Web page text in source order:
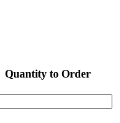
Quantity to Order